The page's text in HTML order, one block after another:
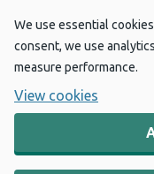
We use essential
consent, we use
measure performance.
View cookies